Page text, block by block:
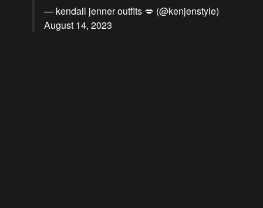
— kendall jenner outfits 💋 (@kenjenstyle)
August 14, 2023